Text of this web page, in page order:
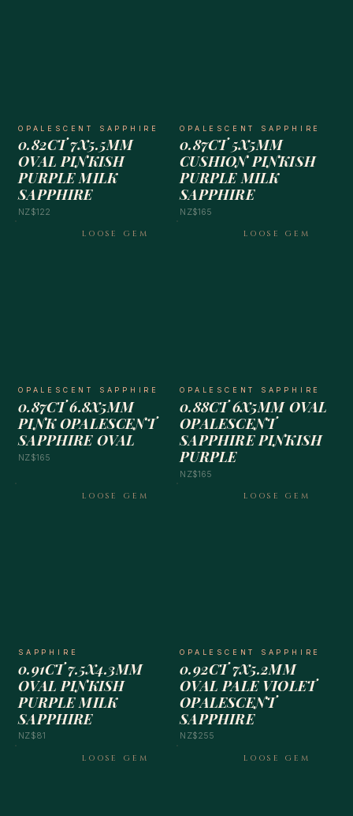
OPALESCENT SAPPHIRE
0.82CT 7X5.5MM
OVAL PINKISH
PURPLE MILK
SAPPHIRE
NZ$122
OPALESCENT SAPPHIRE
0.87CT 5X5MM
CUSHION PINKISH
PURPLE MILK
SAPPHIRE
NZ$165
LOOSE GEM
OPALESCENT SAPPHIRE
0.87CT 6.8X5MM
PINK OPALESCENT
SAPPHIRE OVAL
NZ$165
LOOSE GEM
OPALESCENT SAPPHIRE
0.88CT 6X5MM OVAL
OPALESCENT
SAPPHIRE PINKISH
PURPLE
NZ$165
LOOSE GEM
SAPPHIRE
0.91CT 7.5X4.3MM
OVAL PINKISH
PURPLE MILK
SAPPHIRE
NZ$81
LOOSE GEM
OPALESCENT SAPPHIRE
0.92CT 7X5.2MM
OVAL PALE VIOLET
OPALESCENT
SAPPHIRE
NZ$255
LOOSE GEM LOOSE GEM